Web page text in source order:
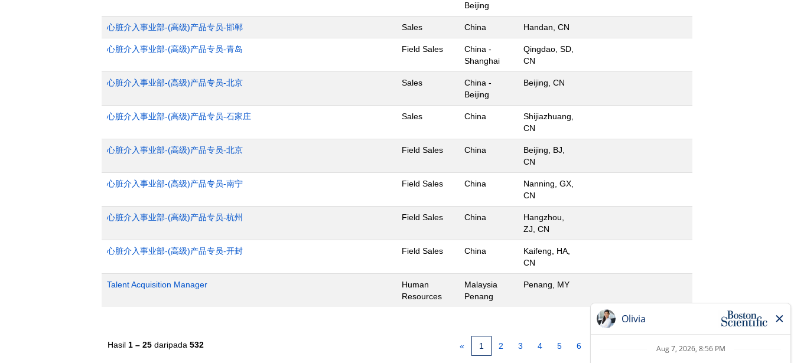
Beijing
心脏介入事业部-(高级)产品专员-邯郸 Sales China Handan, CN
心脏介入事业部-(高级)产品专员-青岛 Field Sales
China -
Shanghai
Qingdao, SD,
CN
心脏介入事业部-(高级)产品专员-北京 Sales
China -
Beijing
Beijing, CN
心脏介入事业部-(高级)产品专员-石家庄 Sales China
Shijiazhuang,
CN
心脏介入事业部-(高级)产品专员-北京 Field Sales China
Beijing, BJ,
CN
心脏介入事业部-(高级)产品专员-南宁 Field Sales China
Nanning, GX,
CN
心脏介入事业部-(高级)产品专员-杭州 Field Sales China
Hangzhou,
ZJ, CN
心脏介入事业部-(高级)产品专员-开封 Field Sales China
Kaifeng, HA,
CN
Talent Acquisition Manager
Human
Resources
Malaysia
Penang
Penang, MY
Hasil 1 – 25 daripada 532 « 1 2 3 4 5 6 10 »